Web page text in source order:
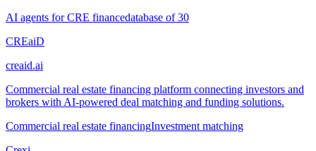
AI agents for CRE financedatabase of 30
CREaiD
creaid.ai
Commercial real estate financing platform connecting investors and
brokers with AI-powered deal matching and funding solutions.
Commercial real estate financingInvestment matching